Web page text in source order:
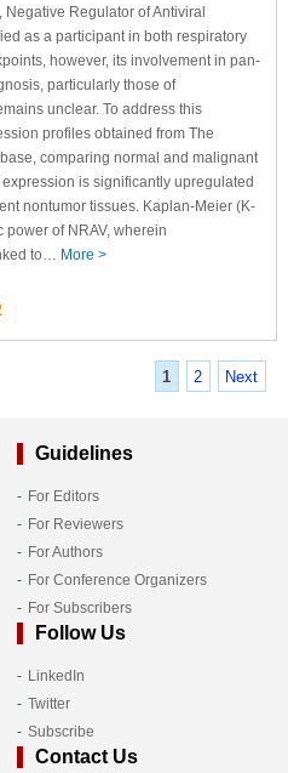
Regulator of Antiviral
as a participant in both respiratory
however, its involvement in pan-
particularly those of
unclear. To address this
profiles obtained from The
comparing normal and malignant
is significantly upregulated
nontumor tissues. Kaplan-Meier (K-
of NRAV, wherein
to… More >
1 2 Next
Guidelines
For Editors
For Reviewers
For Authors
For Conference Organizers
For Subscribers
Follow Us
LinkedIn
Twitter
Subscribe
Contact Us